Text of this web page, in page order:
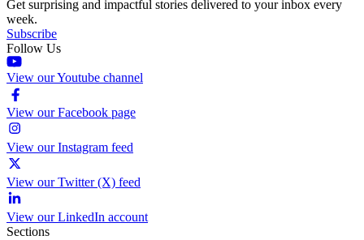
Get surprising and impactful stories delivered to your inbox every
week.
Subscribe
Follow Us
View our Youtube channel
View our Facebook page
View our Instagram feed
View our Twitter (X) feed
View our LinkedIn account
Sections